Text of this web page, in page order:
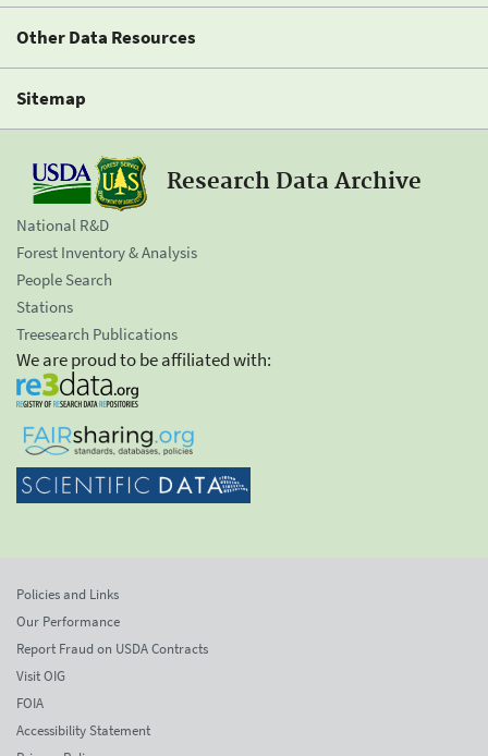
Other Data Resources
Sitemap
Research Data Archive
National R&D
Forest Inventory & Analysis
People Search
Stations
Treesearch Publications
We are proud to be affiliated with:
Policies and Links
Our Performance
Report Fraud on USDA Contracts
Visit OIG
FOIA
Accessibility Statement